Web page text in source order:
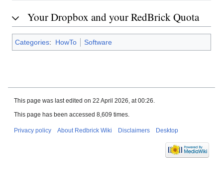
Your Dropbox and your RedBrick Quota
Categories: HowTo Software
This page was last edited on 22 April 2026, at 00:26.
This page has been accessed 8,609 times.
Privacy policy About Redbrick Wiki Disclaimers Desktop